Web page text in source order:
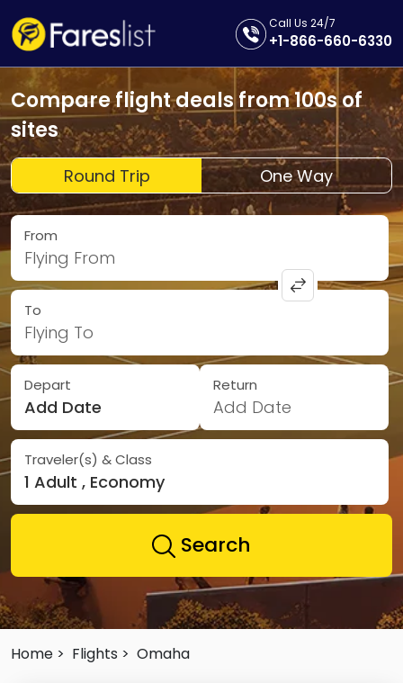
Call Us 24/7
+1-866-660-6330
Compare flight deals from 100s of
sites
Round Trip One Way
From
Flying From
To
Flying To
Depart
Add Date
Return
Add Date
Traveler(s) & Class
1 Adult , Economy
Search
Home > Flights > Omaha